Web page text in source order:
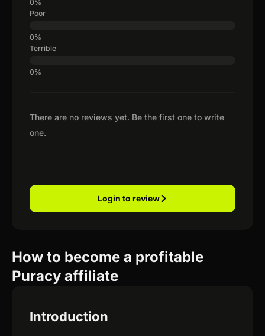
There are no reviews yet. Be the first one to write
one.
Poor
Terrible
Login to review
How to become a profitable
Puracy affiliate
Introduction